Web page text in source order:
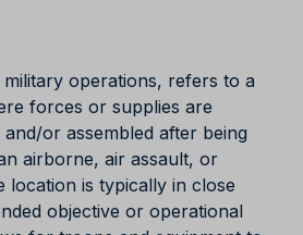
operations, refers to a
forces or supplies are
or assembled after being
airborne, air assault, or
location is typically in close
objective or operational